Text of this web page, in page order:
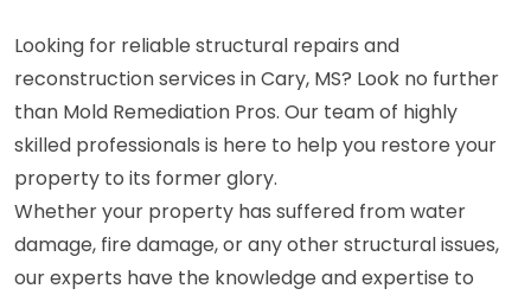
Looking for reliable structural repairs and
reconstruction services in Cary, MS? Look no further
than Mold Remediation Pros. Our team of highly
skilled professionals is here to help you restore your
property to its former glory.
Whether your property has suffered from water
damage, fire damage, or any other structural issues,
our experts have the knowledge and expertise to